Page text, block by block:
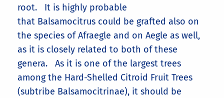
root. It is highly probable
that Balsamocitrus could be grafted also on
the species of Afraegle and on Aegle as well,
as it is closely related to both of these
genera. As it is one of the largest trees
among the Hard-Shelled Citroid Fruit Trees
(subtribe Balsamocitrinae), it should be